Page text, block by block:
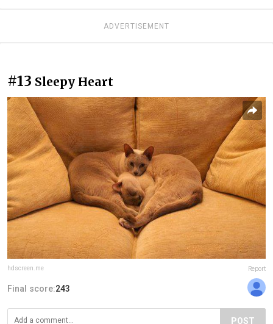
ADVERTISEMENT
#13 Sleepy Heart
hdscreen.me Report
Final score:243
POST